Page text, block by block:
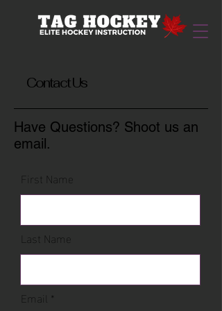
Contact Us
Have Questions? Shoot us an
email.
First Name
Last Name
Email